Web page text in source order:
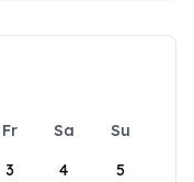
Fr Sa
Su
3 4 5